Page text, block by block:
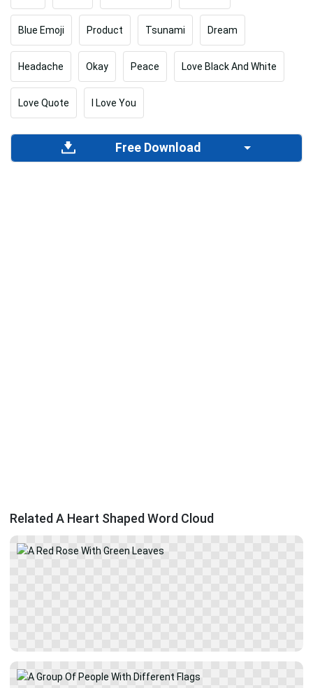
Blue Emoji Product Tsunami Dream
Headache Okay Peace Love Black And White
Love Quote I Love You
Free Download
Related A Heart Shaped Word Cloud